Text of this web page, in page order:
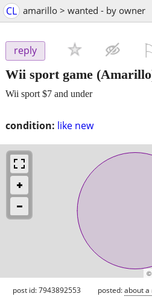
CL amarillo > wanted - by owner
reply
Wii sport game
condition: like new
Wii sport $7 and under
©
post id: 7943892553 posted:about a